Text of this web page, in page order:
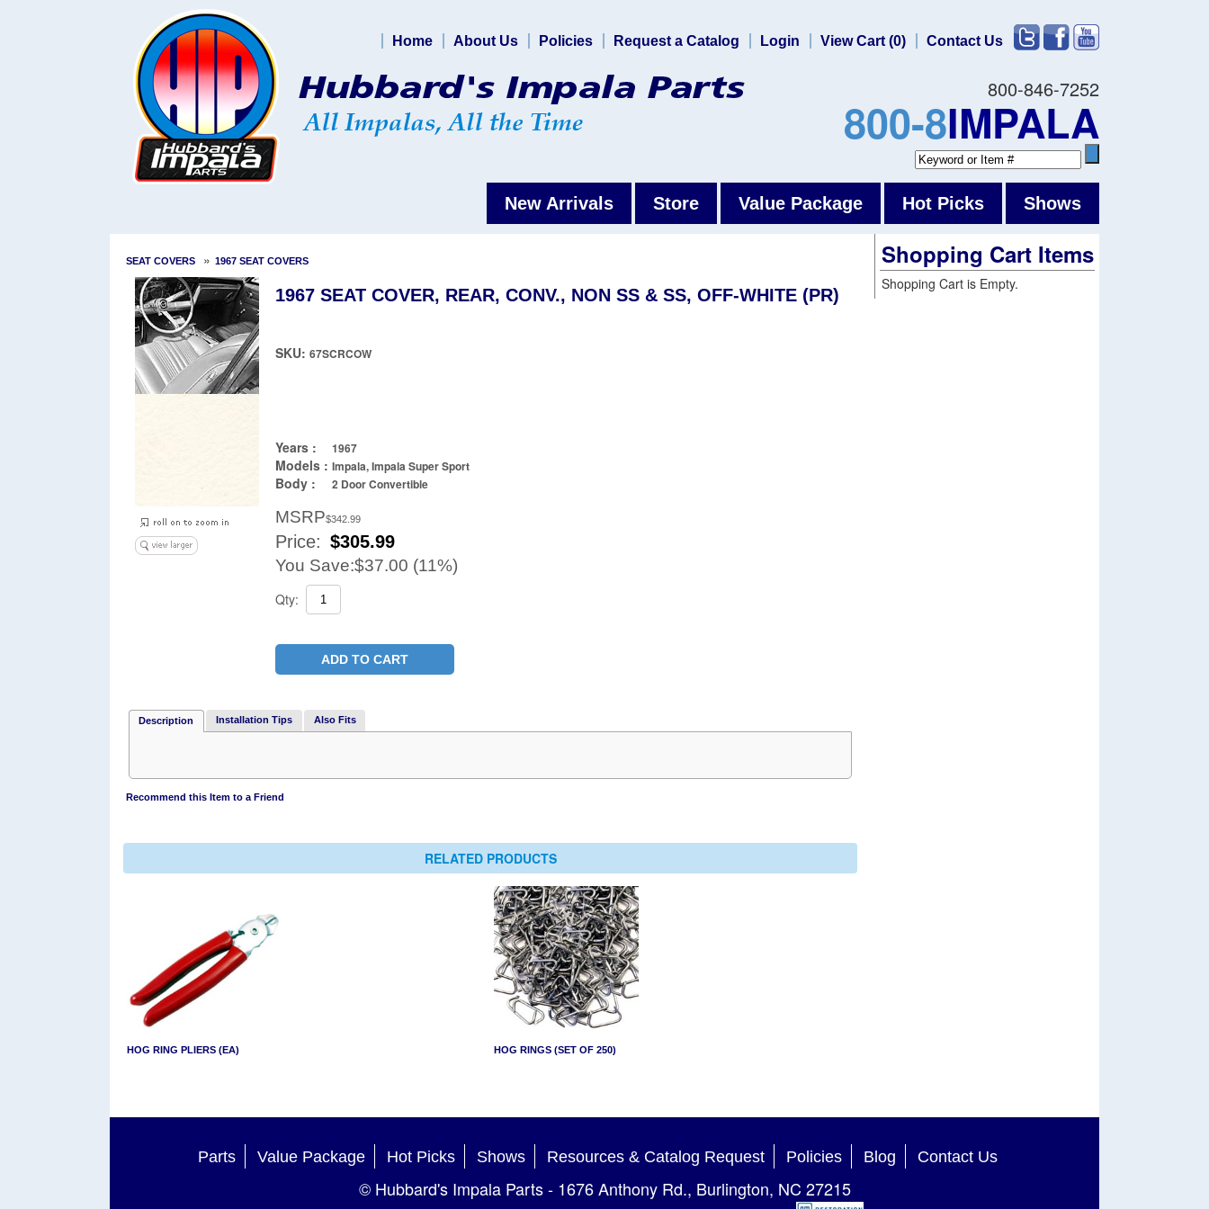
800-846-7252
800-8IMPALA
Home About Us Policies Request a Catalog Login View Cart (0) Contact Us
New Arrivals Store Value Package Hot Picks Shows
SEAT COVERS » 1967 SEAT COVERS
1967 SEAT COVER, REAR, CONV., NON SS & SS, OFF-WHITE (PR)
SKU: 67SCRCOW
Years : 1967
Models : Impala, Impala Super Sport
Body : 2 Door Convertible
MSRP$342.99
Price: $305.99
You Save:$37.00 (11%)
Qty:
ADD TO CART
Description Installation Tips Also Fits
Recommend this Item to a Friend
RELATED PRODUCTS
HOG RING PLIERS (EA) HOG RINGS (SET OF 250)
Shopping Cart Items
Shopping Cart is Empty.
Parts Value Package Hot Picks Shows Resources & Catalog Request Policies Blog Contact Us
© Hubbard's Impala Parts- 1676 Anthony Rd., Burlington, NC 27215